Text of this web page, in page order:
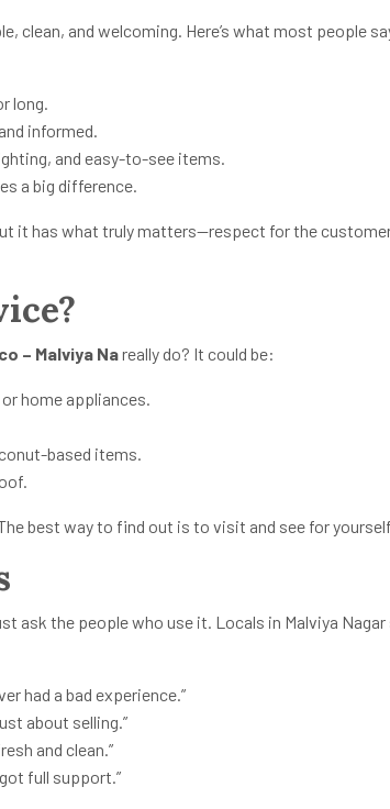
clean, and welcoming. Here’s what most people
long.
informed.
and easy-to-see items.
a big difference.
it has what truly matters—respect for the
– Malviya Nareally do? It could be:
home appliances.
based items.
best way to find out is to visit and see for
ask the people who use it. Locals in Malviya Nagar
had a bad experience.”
about selling.”
and clean.”
full support.”